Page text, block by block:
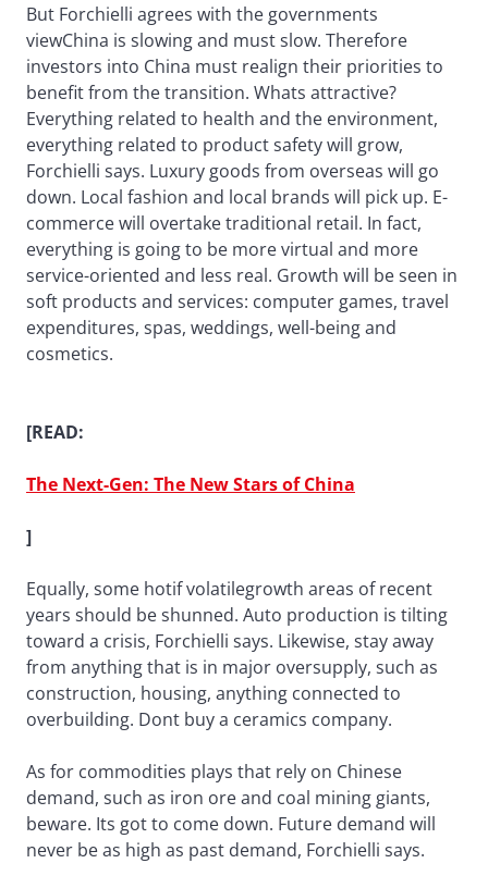
But Forchielli agrees with the governments
viewChina is slowing and must slow. Therefore
investors into China must realign their priorities to
benefit from the transition. Whats attractive?
Everything related to health and the environment,
everything related to product safety will grow,
Forchielli says. Luxury goods from overseas will go
down. Local fashion and local brands will pick up. E-
commerce will overtake traditional retail. In fact,
everything is going to be more virtual and more
service-oriented and less real. Growth will be seen in
soft products and services: computer games, travel
expenditures, spas, weddings, well-being and
cosmetics.
[READ:
The Next-Gen: The New Stars of China
]
Equally, some hotif volatilegrowth areas of recent
years should be shunned. Auto production is tilting
toward a crisis, Forchielli says. Likewise, stay away
from anything that is in major oversupply, such as
construction, housing, anything connected to
overbuilding. Dont buy a ceramics company.
As for commodities plays that rely on Chinese
demand, such as iron ore and coal mining giants,
beware. Its got to come down. Future demand will
never be as high as past demand, Forchielli says.